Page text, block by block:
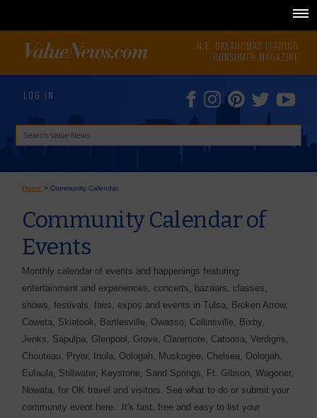
N.E. OKLAHOMA'S LEADING
CONSUMER MAGAZINE
LOG IN
Home >Community Calendar
Community Calendar of
Events
Monthly calendar of events and happenings featuring:
entertainment and experiences, concerts, bazaars, classes,
shows, festivals, fairs, expos and events in Tulsa, Broken Arrow,
Coweta, Skiatook, Bartlesville, Owasso, Collinsville, Bixby,
Jenks, Sapulpa, Glenpool, Grove, Claremore, Catoosa, Verdigris,
Chouteau, Pryor, Inola, Oologah, Muskogee, Chelsea, Oologah,
Eufaula, Stillwater, Keystone, Sand Springs, Ft. Gibson, Wagoner,
Nowata, for OK travel and visitors. See what to do or submit your
community event here. It's fast, free and easy to list your